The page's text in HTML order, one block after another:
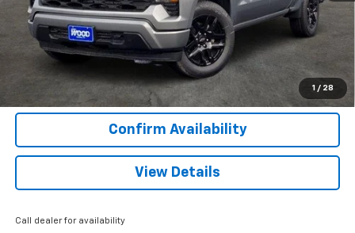
1 / 28
View & Buy
Call Now
Confirm Availability
View Details
Call dealer for availability